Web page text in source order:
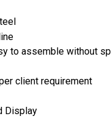
to assemble without
client requirement
Display